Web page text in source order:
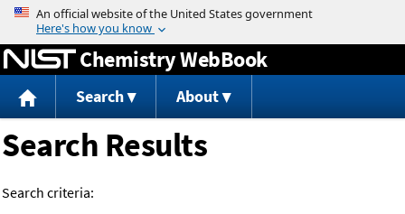
Jump to content
Chemistry WebBook
Search About
Search Results
Search criteria: